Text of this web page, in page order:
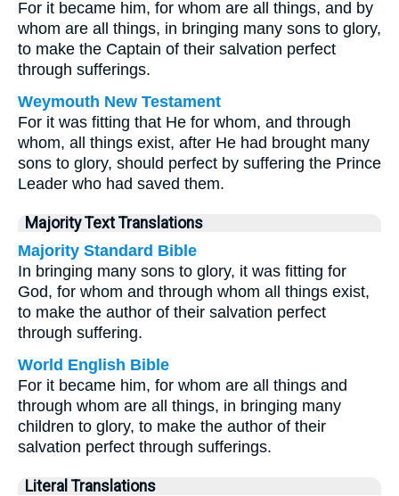
For it became him, for whom are all things, and by
whom are all things, in bringing many sons to glory,
to make the Captain of their salvation perfect
through sufferings.
Weymouth New Testament
For it was fitting that He for whom, and through
whom, all things exist, after He had brought many
sons to glory, should perfect by suffering the Prince
Leader who had saved them.
Majority Text Translations
Majority Standard Bible
In bringing many sons to glory, it was fitting for
God, for whom and through whom all things exist,
to make the author of their salvation perfect
through suffering.
World English Bible
For it became him, for whom are all things and
through whom are all things, in bringing many
children to glory, to make the author of their
salvation perfect through sufferings.
Literal Translations